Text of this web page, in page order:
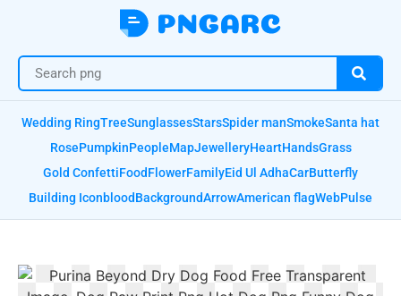
Wedding RingTreeSunglassesStarsSpider manSmokeSanta hat
RosePumpkinPeopleMapJewelleryHeartHandsGrass
Gold ConfettiFoodFlowerFamilyEid Ul AdhaCarButterfly
Building IconbloodBackgroundArrowAmerican flagWebPulse